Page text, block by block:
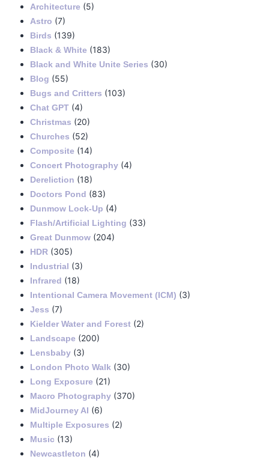
Architecture (5)
Astro (7)
Birds (139)
Black & White (183)
Black and White Unite Series (30)
Blog (55)
Bugs and Critters (103)
Chat GPT (4)
Christmas (20)
Churches (52)
Composite (14)
Concert Photography (4)
Dereliction (18)
Doctors Pond (83)
Dunmow Lock-Up (4)
Flash/Artificial Lighting (33)
Great Dunmow (204)
HDR (305)
Industrial (3)
Infrared (18)
Intentional Camera Movement (ICM) (3)
Jess (7)
Kielder Water and Forest (2)
Landscape (200)
Lensbaby (3)
London Photo Walk (30)
Long Exposure (21)
Macro Photography (370)
MidJourney AI (6)
Multiple Exposures (2)
Music (13)
Newcastleton (4)